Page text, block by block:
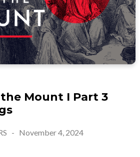
Mount I Part 3
- November 4, 2024